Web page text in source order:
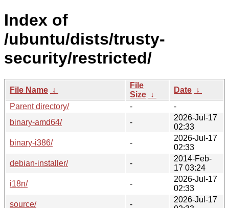
Index of
/ubuntu/dists/trusty-
security/restricted/
File Name ↓
File
Size ↓
Date ↓
Parent directory/
-
-
binary-amd64/
-
2026-Jul-17
02:33
binary-i386/
-
2026-Jul-17
02:33
debian-installer/
-
2014-Feb-
17 03:24
i18n/
-
2026-Jul-17
02:33
source/
-
2026-Jul-17